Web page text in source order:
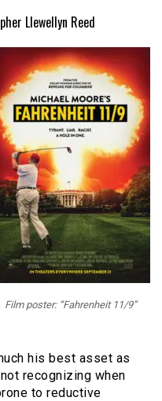
Llewellyn Reed
Film poster: “Fahrenheit 11/9”
his best asset as
recognizing when
to reductive